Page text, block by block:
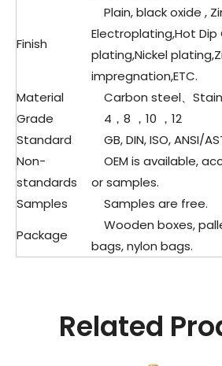
Finish
Plain, black oxide ,
Electroplating,Hot
plating,Nickel
impregnation,ETC.
Material
Carbon steel、
Grade
4，8 ，10 ，12
Standard
GB, DIN, ISO, ANSI/
Non-
standards
OEM is available,
or samples.
Samples
Samples are free.
Package
Wooden boxes,
bags, nylon bags.
Related